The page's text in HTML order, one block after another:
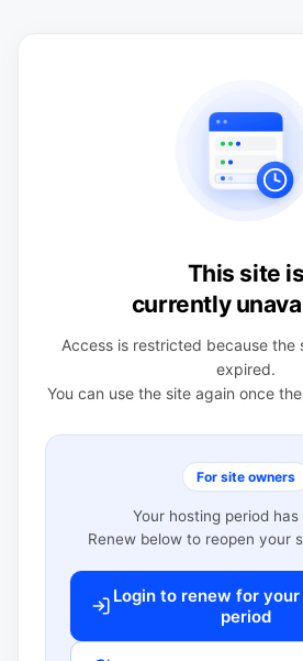
This site is
currently
Access is restricted because the
expired.
You can use the site again once
For site owners
Your hosting period has
Renew below to reopen your
Login to renew for
period